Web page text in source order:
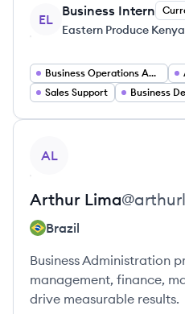
EL
Business Intern
Eastern Produce
Business Operations Administrator
Sales Support
AL
Arthur Lima@
Brazil
Business Administration
management, finance,
drive measurable results.